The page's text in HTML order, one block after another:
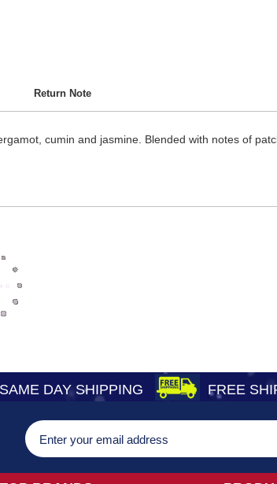
Return Note
cumin and jasmine. Blended with notes of
DAY SHIPPING FREE